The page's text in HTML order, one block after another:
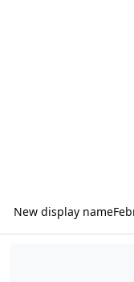
New display name